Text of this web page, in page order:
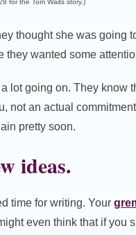
for the Tom Waits story.)
thought she was going
they wanted some
going on. They know
not an actual
pretty soon.
ideas.
time for writing. Your
even think that if you